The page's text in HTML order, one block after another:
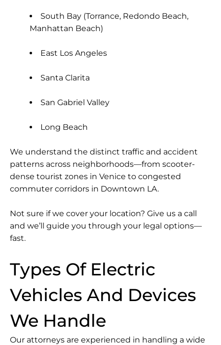
South Bay (Torrance, Redondo Beach,
Manhattan Beach)
East Los Angeles
Santa Clarita
San Gabriel Valley
Long Beach
We understand the distinct traffic and accident
patterns across neighborhoods—from scooter-
dense tourist zones in Venice to congested
commuter corridors in Downtown LA.
Not sure if we cover your location? Give us a call
and we’ll guide you through your legal options—
fast.
Types Of Electric
Vehicles And Devices
We Handle
Our attorneys are experienced in handling a wide